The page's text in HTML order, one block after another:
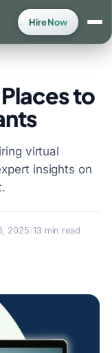
Hire Now
to
virtual
insights on
2025/13 min read